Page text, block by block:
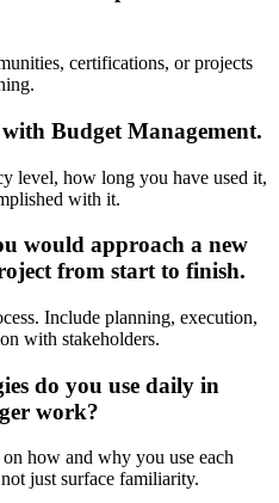
certifications, or projects
Budget Management.
level, how long you have used it,
with it.
would approach a new
from start to finish.
Include planning, execution,
with stakeholders.
do you use daily in
work?
how and why you use each
just surface familiarity.